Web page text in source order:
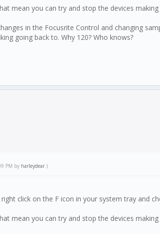
mean you can try and stop the devices making
in the Focusrite Control and changing
going back to. Why 120? Who knows?
PM by harleydear .)
click on the F icon in your system tray
mean you can try and stop the devices making